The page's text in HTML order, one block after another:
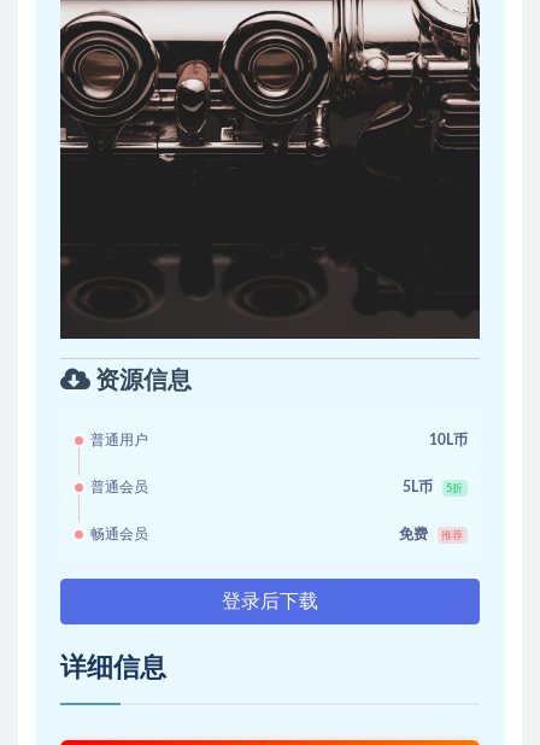
资源信息
普通用户 10L币
普通会员 5L币 5折
畅通会员 免费 推荐
登录后下载
详细信息